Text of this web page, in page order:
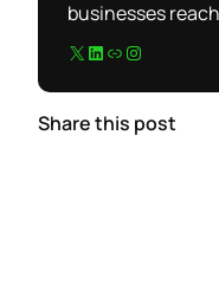
businesses
X LinkedIn Link Instagram
Share this post